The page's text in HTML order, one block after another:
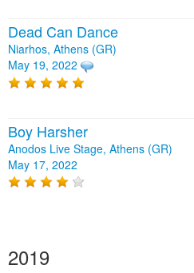
Dead Can Dance
Niarhos, Athens (GR)
May 19, 2022
Boy Harsher
Anodos Live Stage, Athens (GR)
May 17, 2022
2019